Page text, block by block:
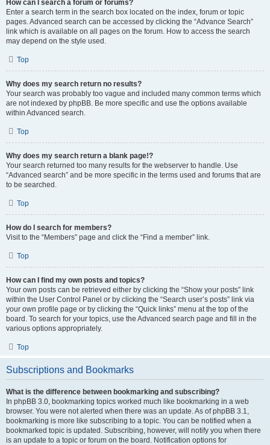
How can I search a forum or forums?
Enter a search term in the search box located on the index, forum or topic
pages. Advanced search can be accessed by clicking the “Advance Search”
link which is available on all pages on the forum. How to access the search
may depend on the style used.
Top
Why does my search return no results?
Your search was probably too vague and included many common terms which
are not indexed by phpBB. Be more specific and use the options available
within Advanced search.
Top
Why does my search return a blank page!?
Your search returned too many results for the webserver to handle. Use
“Advanced search” and be more specific in the terms used and forums that are
to be searched.
Top
How do I search for members?
Visit to the “Members” page and click the “Find a member” link.
Top
How can I find my own posts and topics?
Your own posts can be retrieved either by clicking the “Show your posts” link
within the User Control Panel or by clicking the “Search user’s posts” link via
your own profile page or by clicking the “Quick links” menu at the top of the
board. To search for your topics, use the Advanced search page and fill in the
various options appropriately.
Top
Subscriptions and Bookmarks
What is the difference between bookmarking and subscribing?
In phpBB 3.0, bookmarking topics worked much like bookmarking in a web
browser. You were not alerted when there was an update. As of phpBB 3.1,
bookmarking is more like subscribing to a topic. You can be notified when a
bookmarked topic is updated. Subscribing, however, will notify you when there
is an update to a topic or forum on the board. Notification options for